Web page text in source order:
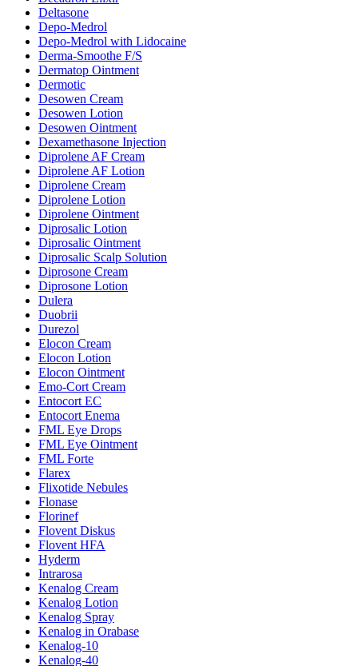
Deltasone
Depo-Medrol
Depo-Medrol with Lidocaine
Derma-Smoothe F/S
Dermatop Ointment
Dermotic
Desowen Cream
Desowen Lotion
Desowen Ointment
Dexamethasone Injection
Diprolene AF Cream
Diprolene AF Lotion
Diprolene Cream
Diprolene Lotion
Diprolene Ointment
Diprosalic Lotion
Diprosalic Ointment
Diprosalic Scalp Solution
Diprosone Cream
Diprosone Lotion
Dulera
Duobrii
Durezol
Elocon Cream
Elocon Lotion
Elocon Ointment
Emo-Cort Cream
Entocort EC
Entocort Enema
FML Eye Drops
FML Eye Ointment
FML Forte
Flarex
Flixotide Nebules
Flonase
Florinef
Flovent Diskus
Flovent HFA
Hyderm
Intrarosa
Kenalog Cream
Kenalog Lotion
Kenalog Spray
Kenalog in Orabase
Kenalog-10
Kenalog-40